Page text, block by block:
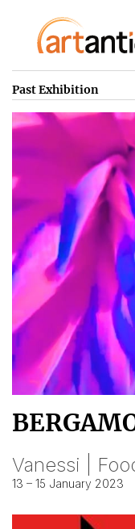
Past Exhibition
Vanessi |
13 – 15 January 2023